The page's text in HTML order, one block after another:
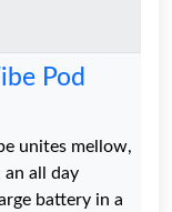
Pod
unites mellow,
an all day
battery in a